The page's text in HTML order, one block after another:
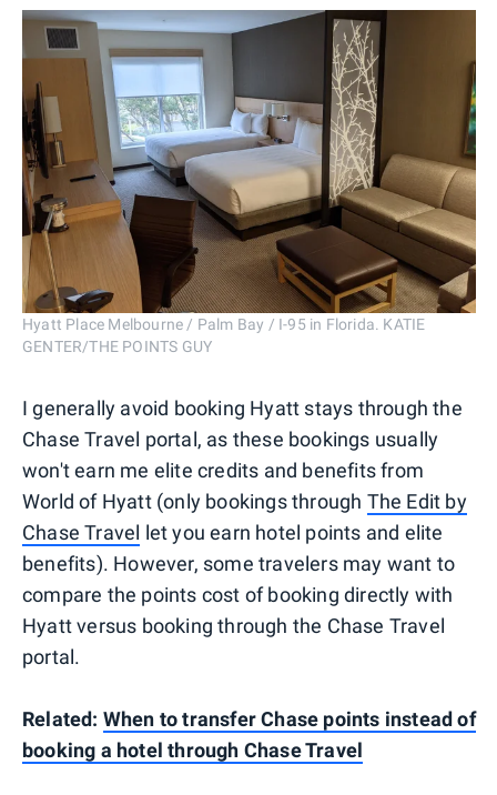
Hyatt Place Melbourne / Palm Bay / I-95 in Florida. KATIE
GENTER/THE POINTS GUY
I generally avoid booking Hyatt stays through the
Chase Travel portal, as these bookings usually
won't earn me elite credits and benefits from
World of Hyatt (only bookings through The Edit by
Chase Travel let you earn hotel points and elite
benefits). However, some travelers may want to
compare the points cost of booking directly with
Hyatt versus booking through the Chase Travel
portal.
Related: When to transfer Chase points instead of
booking a hotel through Chase Travel